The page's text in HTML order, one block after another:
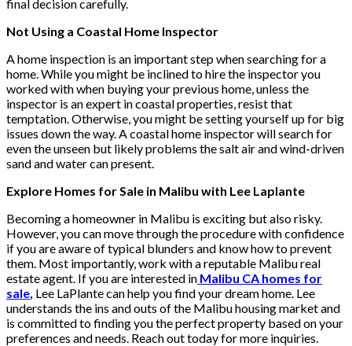
final decision carefully.
Not Using a Coastal Home Inspector
A home inspection is an important step when searching for a
home. While you might be inclined to hire the inspector you
worked with when buying your previous home, unless the
inspector is an expert in coastal properties, resist that
temptation. Otherwise, you might be setting yourself up for big
issues down the way. A coastal home inspector will search for
even the unseen but likely problems the salt air and wind-driven
sand and water can present.
Explore Homes for Sale in Malibu with Lee Laplante
Becoming a homeowner in Malibu is exciting but also risky.
However, you can move through the procedure with confidence
if you are aware of typical blunders and know how to prevent
them. Most importantly, work with a reputable Malibu real
estate agent. If you are interested in Malibu CA homes for
sale Lee LaPlante can help you find your dream home. Lee
understands the ins and outs of the Malibu housing market and
is committed to finding you the perfect property based on your
preferences and needs. Reach out today for more inquiries.